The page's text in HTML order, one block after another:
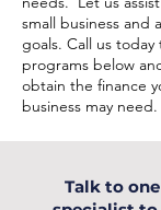
small business and
goals. Call us
programs below
obtain the finance
business may need.
Talk to